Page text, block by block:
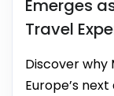
Emerges
Travel
Discover why
Europe’s